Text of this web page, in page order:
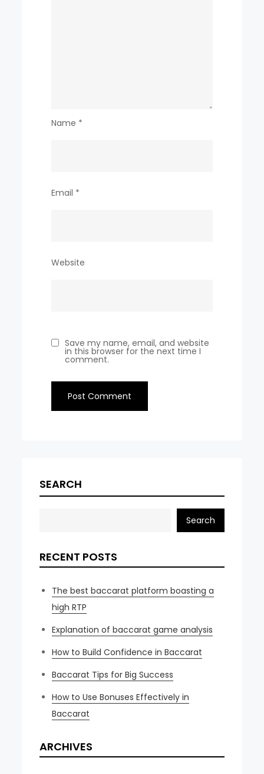
Name *
Email *
Website
Save my name, email, and website
in this browser for the next time I
comment.
SEARCH
Search
RECENT POSTS
The best baccarat platform boasting a
high RTP
Explanation of baccarat game analysis
How to Build Confidence in Baccarat
Baccarat Tips for Big Success
How to Use Bonuses Effectively in
Baccarat
ARCHIVES